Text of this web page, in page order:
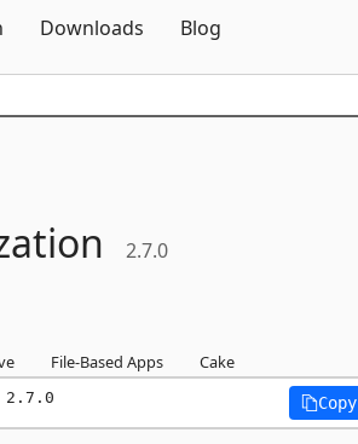
Downloads Blog
2.7.0
File-Based Apps Cake
2.7.0 Copy